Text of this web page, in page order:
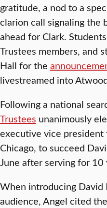
gratitude, a nod to a
clarion call signaling the
ahead for Clark.
Trustees members, and
Hall for the
livestreamed into
Following a national
Trustees unanimously
executive vice
Chicago, to succeed
June after serving for 10
When introducing David
audience, Angel cited